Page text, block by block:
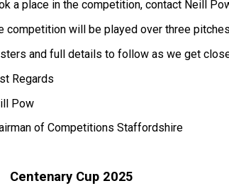
a place in the competition, contact Neill
competition will be played over three
and full details to follow as we get
Regards
Pow
of Competitions Staffordshire
Centenary Cup 2025